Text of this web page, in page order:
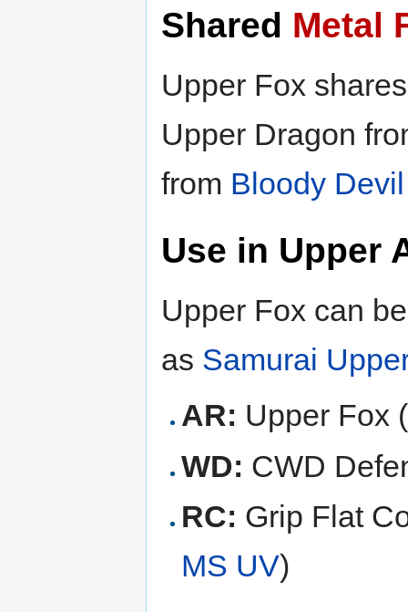
Shared Metal
Upper Fox
Upper Dragon
from Bloody
Use in Upper
Upper Fox can
as Samurai
AR: Upper Fox (
WD: CWD
RC: Grip Flat
MS UV)